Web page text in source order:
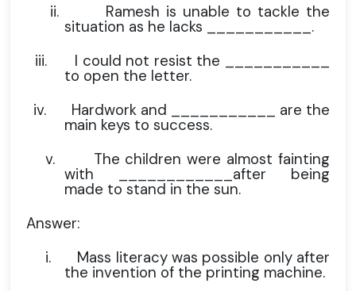
ii.
Ramesh is unable to tackle the
situation as he lacks ___________.
iii.
I could not resist the ___________
to open the letter.
iv.
Hardwork and ___________ are the
main keys to success.
v.
The children were almost fainting
with ____________after being
made to stand in the sun.
Answer:
i.
Mass literacy was possible only after
the invention of the printing machine.